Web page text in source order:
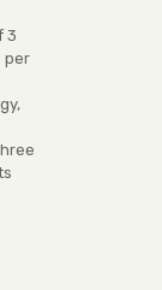
3
per